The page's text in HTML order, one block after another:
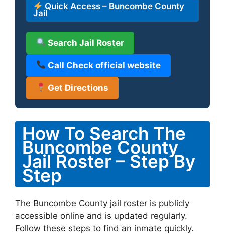
Quick Access – Buncombe County
Jail
Search Jail Roster
Call Check official website
Get Directions
How To Search The
Buncombe County
Jail Roster – Step By
Step
The Buncombe County jail roster is publicly
accessible online and is updated regularly.
Follow these steps to find an inmate quickly.